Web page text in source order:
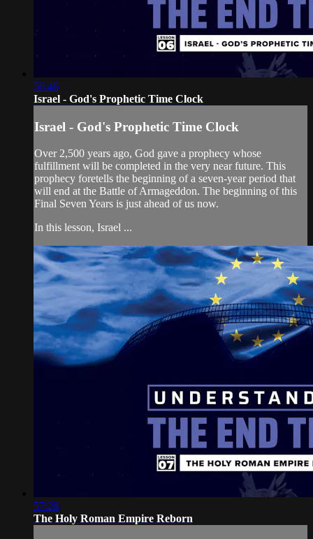
56:46
Israel - God's Prophetic Time Clock
Israel - God's Prophetic Time Clock
Over 2,500 years ago, God gave a prophecy whose
fulfillment will be completed in the very near future. This
prophecy foretells the beginning of a seven-year period that
will end at the Battle of Armageddon. The beginning of this
Final Seven Years is just ahead of us now.
In this lesson, Israel ...
57:28
The Holy Roman Empire Reborn